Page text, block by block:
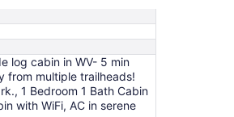
Aug
9
to
Aug
10
log cabin in WV- 5 min
from multiple trailheads!
1 Bedroom 1 Bath Cabin
with WiFi, AC in serene